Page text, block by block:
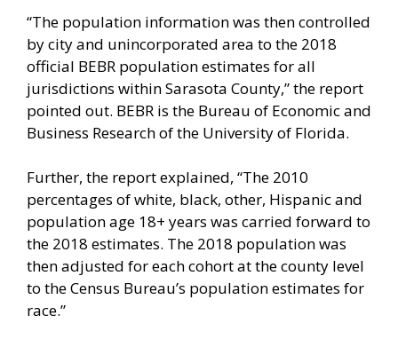
“The population information was then controlled
by city and unincorporated area to the 2018
official BEBR population estimates for all
jurisdictions within Sarasota County,” the report
pointed out. BEBR is the Bureau of Economic and
Business Research of the University of Florida.
Further, the report explained, “The 2010
percentages of white, black, other, Hispanic and
population age 18+ years was carried forward to
the 2018 estimates. The 2018 population was
then adjusted for each cohort at the county level
to the Census Bureau’s population estimates for
race.”